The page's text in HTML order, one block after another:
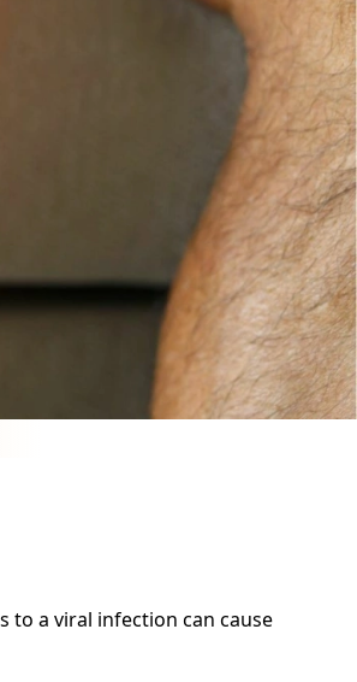
to a viral infection can cause